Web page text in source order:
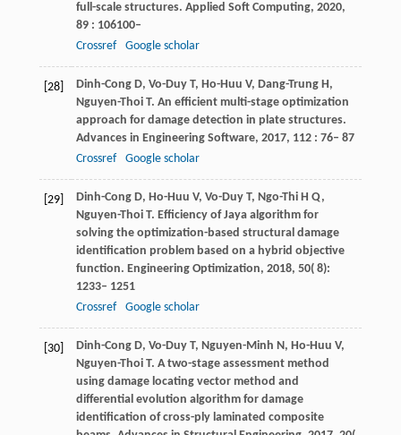
full-scale structures. Applied Soft Computing, 2020,
89 : 106100–
Crossref
Google scholar
[28] Dinh-Cong D, Vo-Duy T, Ho-Huu V, Dang-Trung H,
Nguyen-Thoi T. An efficient multi-stage optimization
approach for damage detection in plate structures.
Advances in Engineering Software, 2017, 112 : 76– 87
Crossref
Google scholar
[29] Dinh-Cong D, Ho-Huu V, Vo-Duy T, Ngo-Thi H Q,
Nguyen-Thoi T. Efficiency of Jaya algorithm for
solving the optimization-based structural damage
identification problem based on a hybrid objective
function. Engineering Optimization, 2018, 50( 8):
1233– 1251
Crossref
Google scholar
[30] Dinh-Cong D, Vo-Duy T, Nguyen-Minh N, Ho-Huu V,
Nguyen-Thoi T. A two-stage assessment method
using damage locating vector method and
differential evolution algorithm for damage
identification of cross-ply laminated composite